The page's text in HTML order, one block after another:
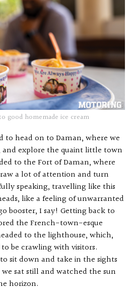
good homemade ice cream
to head on to Daman, where we
explore the quaint little town
to the Fort of Daman, where
a lot of attention and turn
speaking, travelling like this
like a feeling of unwarranted
booster, I say! Getting back to
the French-town-esque
to the lighthouse, which,
be crawling with visitors.
sit down and take in the sights
sat still and watched the sun
horizon.